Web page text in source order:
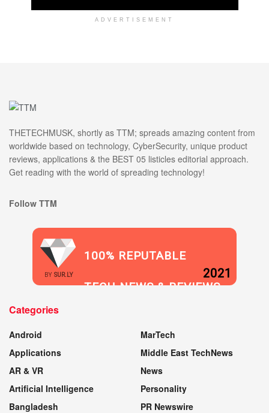
ADVERTISEMENT
THETECHMUSK, shortly as TTM; spreads amazing content from
worldwide based on technology, CyberSecurity, unique product
reviews, applications & the BEST 05 listicles editorial approach.
Get reading with the world of spreading technology!
Follow TTM
BY SUR.LY
100% REPUTABLE
TECH NEWS & REVIEWS
2021
Categories
Android
Applications
AR & VR
Artificial Intelligence
Bangladesh
MarTech
Middle East TechNews
News
Personality
PR Newswire